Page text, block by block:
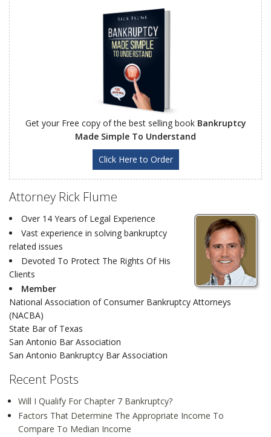
Get your Free copy of the best selling book Bankruptcy
Made Simple To Understand
Click Here to Order
Attorney Rick Flume
Over 14 Years of Legal Experience
Vast experience in solving bankruptcy
related issues
Devoted To Protect The Rights Of His
Clients
Member
National Association of Consumer Bankruptcy Attorneys
(NACBA)
State Bar of Texas
San Antonio Bar Association
San Antonio Bankruptcy Bar Association
Recent Posts
Will I Qualify For Chapter 7 Bankruptcy?
Factors That Determine The Appropriate Income To
Compare To Median Income